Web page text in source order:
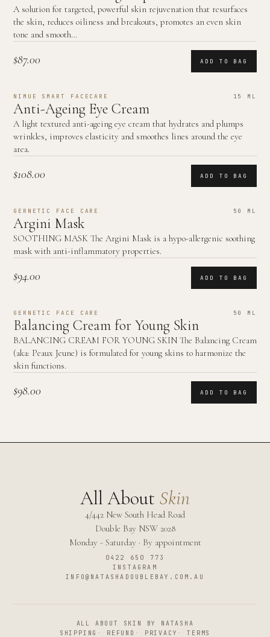
A solution for targeted, powerful skin rejuvenation that resurfaces
the skin, reduces oiliness and breakouts, promotes an even skin
tone and smooth…
$87.00 ADD TO BAG
NIMUE SMART FACECARE 15 ML
Anti-Ageing Eye Cream
A light textured anti-ageing eye cream that hydrates and plumps
wrinkles, improves elasticity and smoothes lines around the eye
area.
$108.00 ADD TO BAG
GERNETIC FACE CARE 50 ML
Argini Mask
SOOTHING MASK The Argini Mask is a hypo-allergenic soothing
mask with anti-inflammatory properties.
$94.00 ADD TO BAG
GERNETIC FACE CARE 50 ML
Balancing Cream for Young Skin
BALANCING CREAM FOR YOUNG SKIN The Balancing Cream
(aka: Peaux Jeune) is formulated for young skins to harmonize the
skin functions.
$98.00 ADD TO BAG
All About Skin
4/442 New South Head Road
Double Bay NSW 2028
Monday - Saturday · By appointment
0422 650 773
INSTAGRAM
INFO@NATASHADOUBLEBAY.COM.AU
ALL ABOUT SKIN BY NATASHA
SHIPPING · REFUND · PRIVACY · TERMS